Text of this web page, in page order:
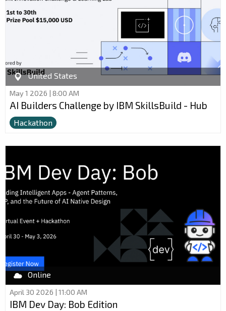
United States
May 1 2026 | 8:00 AM
AI Builders Challenge by IBM SkillsBuild - Hub
Hackathon
Online
April 30 2026 | 11:00 AM
IBM Dev Day: Bob Edition